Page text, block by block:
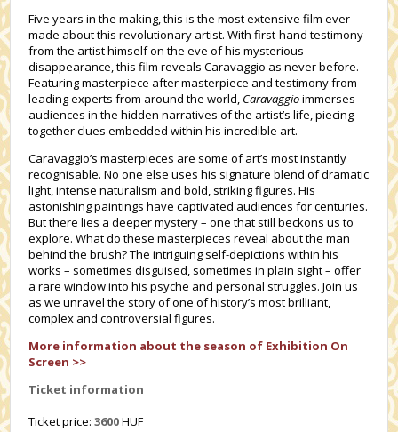
Five years in the making, this is the most extensive film ever
made about this revolutionary artist. With first-hand testimony
from the artist himself on the eve of his mysterious
disappearance, this film reveals Caravaggio as never before.
Featuring masterpiece after masterpiece and testimony from
leading experts from around the world, Caravaggioimmerses
audiences in the hidden narratives of the artist’s life, piecing
together clues embedded within his incredible art.
Caravaggio’s masterpieces are some of art’s most instantly
recognisable. No one else uses his signature blend of dramatic
light, intense naturalism and bold, striking figures. His
astonishing paintings have captivated audiences for centuries.
But there lies a deeper mystery – one that still beckons us to
explore. What do these masterpieces reveal about the man
behind the brush? The intriguing self-depictions within his
works – sometimes disguised, sometimes in plain sight – offer
a rare window into his psyche and personal struggles. Join us
as we unravel the story of one of history’s most brilliant,
complex and controversial figures.
More information about the season of Exhibition On
Screen >>
Ticket information
Ticket price:3600HUF